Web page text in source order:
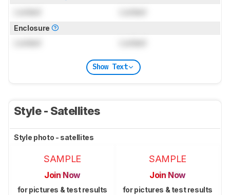
Enclosure
Show Text
Style - Satellites
Style photo - satellites
SAMPLE
Join Now
for pictures & test results
SAMPLE
Join Now
for pictures & test results